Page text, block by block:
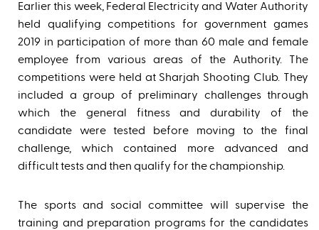
Earlier this week, Federal Electricity and Water Authority
held qualifying competitions for government games
2019 in participation of more than 60 male and female
employee from various areas of the Authority. The
competitions were held at Sharjah Shooting Club. They
included a group of preliminary challenges through
which the general fitness and durability of the
candidate were tested before moving to the final
challenge, which contained more advanced and
difficult tests and then qualify for the championship.
The sports and social committee will supervise the
training and preparation programs for the candidates